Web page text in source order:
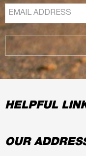
HELPFUL
OUR